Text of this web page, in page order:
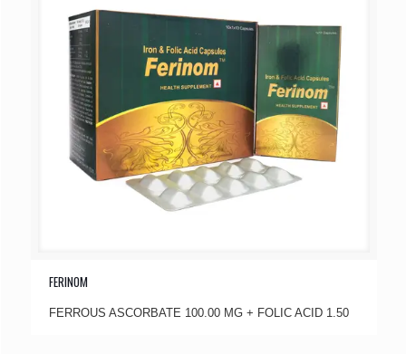
FERINOM
FERROUS ASCORBATE 100.00 MG + FOLIC ACID 1.50